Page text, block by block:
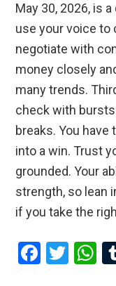
May 30, 2026, is
use your voice to
negotiate with
money closely
many trends.
check with
breaks. You
into a win. Trust
grounded. Your
strength, so lean
if you take the
F
T
W